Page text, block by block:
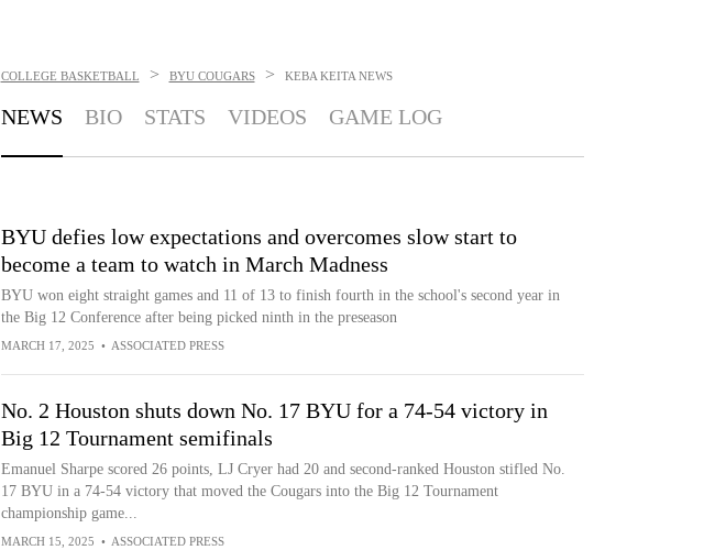
COLLEGE BASKETBALL > BYU COUGARS > KEBA KEITA NEWS
NEWS BIO STATS VIDEOS GAME LOG
BYU defies low expectations and overcomes slow start to
become a team to watch in March Madness
BYU won eight straight games and 11 of 13 to finish fourth in the school's second year in
the Big 12 Conference after being picked ninth in the preseason
MARCH 17, 2025 • ASSOCIATED PRESS
No. 2 Houston shuts down No. 17 BYU for a 74-54 victory in
Big 12 Tournament semifinals
Emanuel Sharpe scored 26 points, LJ Cryer had 20 and second-ranked Houston stifled No.
17 BYU in a 74-54 victory that moved the Cougars into the Big 12 Tournament
championship game...
MARCH 15, 2025 • ASSOCIATED PRESS